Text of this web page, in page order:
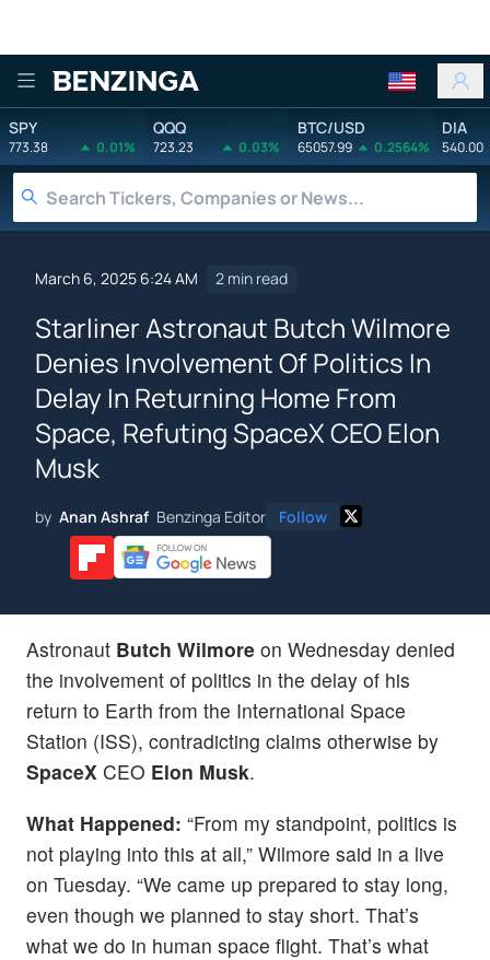
Benzinga
SPY
773.38 0.01%
QQQ
723.23 0.03%
BTC/USD
65057.99 0.2564%
DIA
540.00
March 6, 2025 6:24 AM 2 min read
Starliner Astronaut Butch Wilmore
Denies Involvement Of Politics In
Delay In Returning Home From
Space, Refuting SpaceX CEO Elon
Musk
by Anan Ashraf Benzinga Editor Follow
Astronaut Butch Wilmore on Wednesday denied
the involvement of politics in the delay of his
return to Earth from the International Space
Station (ISS), contradicting claims otherwise by
SpaceX CEO Elon Musk.
What Happened: “From my standpoint, politics is
not playing into this at all,” Wilmore said in a live
on Tuesday. “We came up prepared to stay long,
even though we planned to stay short. That’s
what we do in human space flight. That’s what